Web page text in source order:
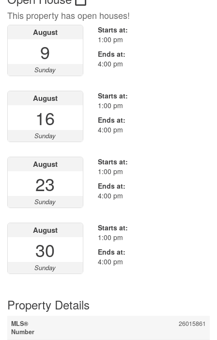
This property has open houses!
August
9
Sunday
Starts at:
1:00 pm
Ends at:
4:00 pm
August
16
Sunday
Starts at:
1:00 pm
Ends at:
4:00 pm
August
23
Sunday
Starts at:
1:00 pm
Ends at:
4:00 pm
August
30
Sunday
Starts at:
1:00 pm
Ends at:
4:00 pm
Property Details
MLS®
Number
26015861